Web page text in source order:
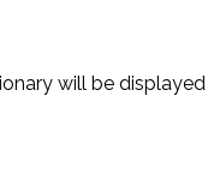
will be displayed